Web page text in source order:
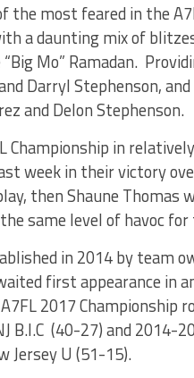
the most feared in the
a daunting mix of
Mo” Ramadan.
Darryl Stephenson, and
and Delon Stephenson.
Championship in
week in their victory
then Shaune Thomas
same level of havoc
in 2014 by team
first appearance in
2017 Championship
B.I.C (40-27) and 2014-
Jersey U (51-15).